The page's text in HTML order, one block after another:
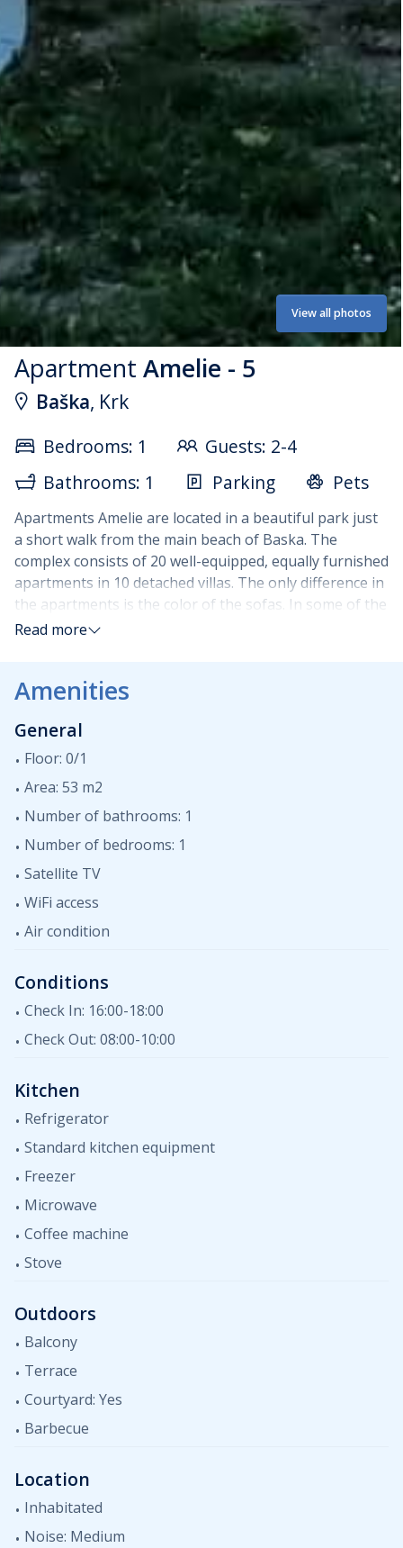
View all photos
Apartment Amelie - 5
Baška, Krk
Bedrooms: 1
Guests: 2-4
Bathrooms: 1
Parking Pets
Apartments Amelie are located in a beautiful park just
a short walk from the main beach of Baska. The
complex consists of 20 well-equipped, equally furnished
apartments in 10 detached villas. The only difference in
the apartments is the color of the sofas. In some of the
apartments it is red, in others, it is black. Each
(sleeping sofa for two persons) with the fully equipped
double bedroom with bathroom and a small balcony of
3m2 are up on the first floor. Guests are welcome to
use BBQ areas in the park outside. Parking is available
and is subject to extra daily charge.
Read more
Amenities
General
Floor: 0/1
Area: 53 m2
Number of bathrooms: 1
Number of bedrooms: 1
Satellite TV
WiFi access
Air condition
Conditions
Check In: 16:00-18:00
Check Out: 08:00-10:00
Kitchen
Refrigerator
Standard kitchen equipment
Freezer
Microwave
Coffee machine
Stove
Outdoors
Balcony
Terrace
Courtyard: Yes
Barbecue
Location
Inhabitated
Noise: Medium